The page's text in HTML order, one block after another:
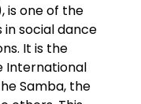
is one of the
social dance
It is the
International
Samba, the